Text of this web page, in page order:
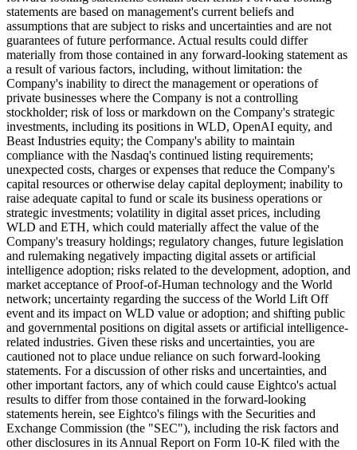
statements are based on management's current beliefs and
assumptions that are subject to risks and uncertainties and are not
guarantees of future performance. Actual results could differ
materially from those contained in any forward-looking statement as
a result of various factors, including, without limitation: the
Company's inability to direct the management or operations of
private businesses where the Company is not a controlling
stockholder; risk of loss or markdown on the Company's strategic
investments, including its positions in WLD, OpenAI equity, and
Beast Industries equity; the Company's ability to maintain
compliance with the Nasdaq's continued listing requirements;
unexpected costs, charges or expenses that reduce the Company's
capital resources or otherwise delay capital deployment; inability to
raise adequate capital to fund or scale its business operations or
strategic investments; volatility in digital asset prices, including
WLD and ETH, which could materially affect the value of the
Company's treasury holdings; regulatory changes, future legislation
and rulemaking negatively impacting digital assets or artificial
intelligence adoption; risks related to the development, adoption, and
market acceptance of Proof-of-Human technology and the World
network; uncertainty regarding the success of the World Lift Off
event and its impact on WLD value or adoption; and shifting public
and governmental positions on digital assets or artificial intelligence-
related industries. Given these risks and uncertainties, you are
cautioned not to place undue reliance on such forward-looking
statements. For a discussion of other risks and uncertainties, and
other important factors, any of which could cause Eightco's actual
results to differ from those contained in the forward-looking
statements herein, see Eightco's filings with the Securities and
Exchange Commission (the "SEC"), including the risk factors and
other disclosures in its Annual Report on Form 10-K filed with the